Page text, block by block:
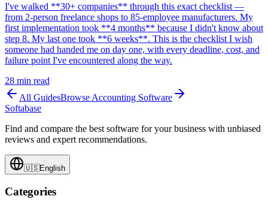
I've walked **30+ companies** through this exact checklist —
from 2-person freelance shops to 85-employee manufacturers. My
first implementation took **4 months** because I didn't know about
step 8. My last one took **6 weeks**. This is the checklist I wish
someone had handed me on day one, with every deadline, cost, and
failure point I've encountered along the way.
28 min read
All GuidesBrowse Accounting Software
Softabase
Find and compare the best software for your business with unbiased
reviews and expert recommendations.
🇺🇸English
Categories